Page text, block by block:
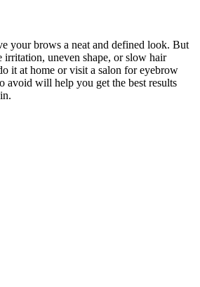
your brows a neat and defined look. But
irritation, uneven shape, or slow hair
it at home or visit a salon for eyebrow
avoid will help you get the best results